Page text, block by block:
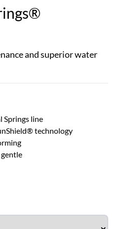
and superior water
Springs line
technology